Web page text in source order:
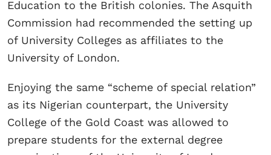
Education to the British colonies. The Asquith
Commission had recommended the setting up
of University Colleges as affiliates to the
University of London.
Enjoying the same “scheme of special relation”
as its Nigerian counterpart, the University
College of the Gold Coast was allowed to
prepare students for the external degree